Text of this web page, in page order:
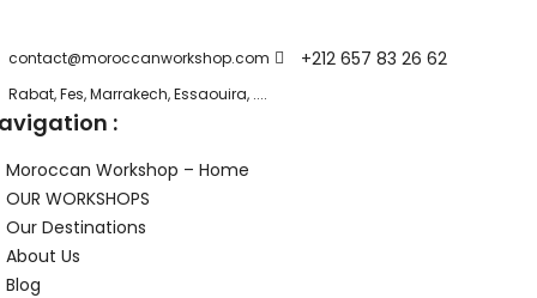
contact@moroccanworkshop.com +212 657 83 26 62
Rabat, Fes, Marrakech, Essaouira, ....
:
Moroccan Workshop – Home
OUR WORKSHOPS
Our Destinations
About Us
Blog